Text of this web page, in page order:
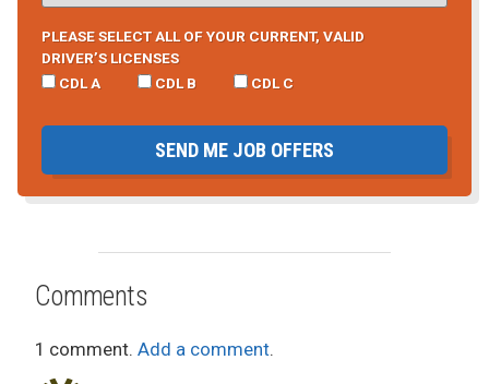
PLEASE SELECT ALL OF YOUR CURRENT, VALID
DRIVER’S LICENSES
CDL A
CDL B CDL C
SEND ME JOB OFFERS
Comments
1 comment. Add a comment.